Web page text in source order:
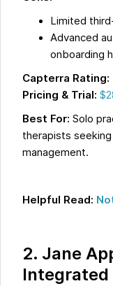
Limited
Advanced
onboarding
Capterra Rating:
Pricing & Trial:
Best For: Solo
therapists
management.
Helpful Read:
2. Jane
Integrated